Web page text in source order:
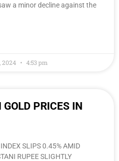
a minor decline against the
2024 4:53 pm
PRICES IN
SLIPS 0.45% AMID
RUPEE SLIGHTLY